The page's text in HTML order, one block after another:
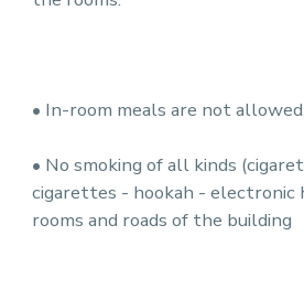
• In-room meals are not allowed.
• No smoking of all kinds
cigarettes - hookah - electronic
rooms and roads of the building